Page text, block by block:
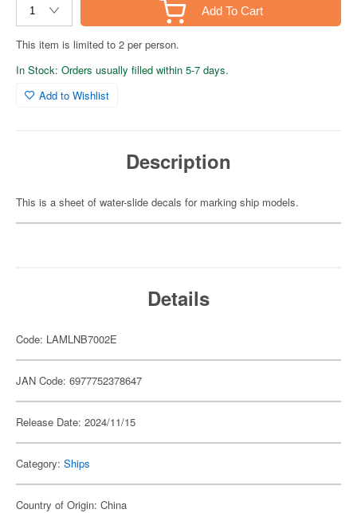
Add To Cart
This item is limited to 2 per person.
In Stock: Orders usually filled within 5-7 days.
Add to Wishlist
Description
This is a sheet of water-slide decals for marking ship models.
Details
Code: LAMLNB7002E
JAN Code: 6977752378647
Release Date: 2024/11/15
Category: Ships
Country of Origin: China